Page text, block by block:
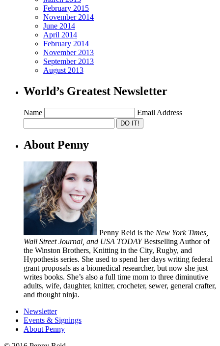
February 2015
November 2014
June 2014
April 2014
February 2014
November 2013
September 2013
August 2013
World’s Greatest Newsletter
Name Email Address
About Penny
Penny Reid is the New York Times,
Wall Street Journal, and USA TODAYBestselling Author of
the Winston Brothers, Knitting in the City, Rugby, and
Hypothesis series. She used to spend her days writing federal
grant proposals as a biomedical researcher, but now she just
writes books. She’s also a full time mom to three diminutive
adults, wife, daughter, knitter, crocheter, sewer, general crafter,
and thought ninja.
Newsletter
Events & Signings
About Penny